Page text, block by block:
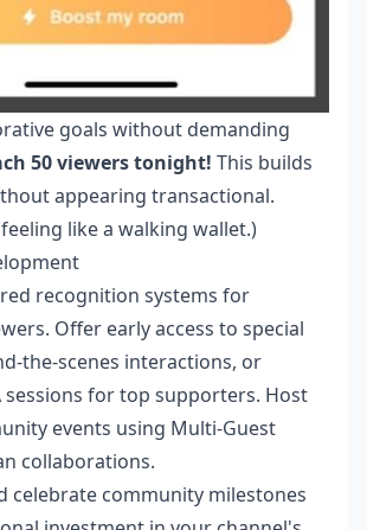
goals without demanding
50 viewers tonight! This builds
appearing transactional.
like a walking wallet.)
recognition systems for
Offer early access to special
the-scenes interactions, or
sessions for top supporters. Host
events using Multi-Guest
collaborations.
celebrate community milestones